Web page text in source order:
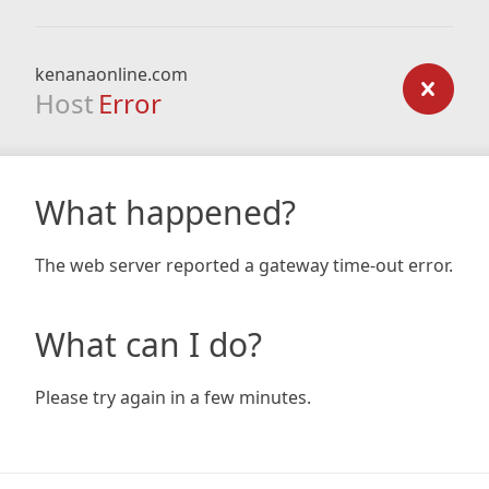
kenanaonline.com
Host Error
What happened?
The web server reported a gateway time-out error.
What can I do?
Please try again in a few minutes.